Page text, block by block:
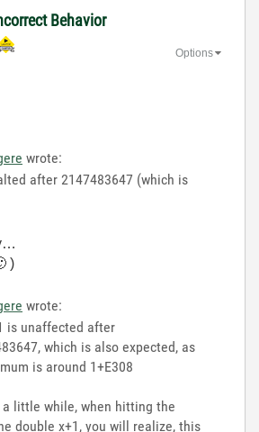
Behavior
Options
wrote:
after 2147483647 (which is
)
wrote:
is unaffected after
which is also expected, as
is around 1+E308
little while, when hitting the
double x+1, you will realize, this